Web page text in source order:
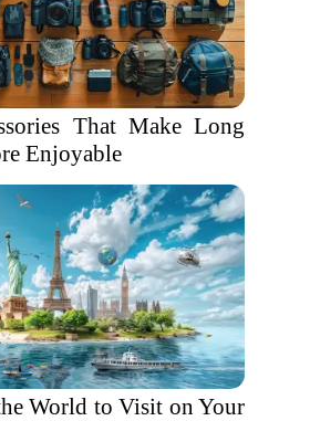
That Make Long
Enjoyable
World to Visit on Your